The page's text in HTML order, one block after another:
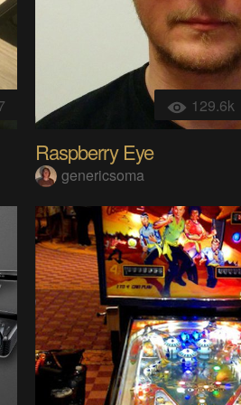
129.6k
Raspberry Eye
genericsoma